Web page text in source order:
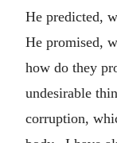
He predicted,
He promised,
how do they
undesirable
corruption,